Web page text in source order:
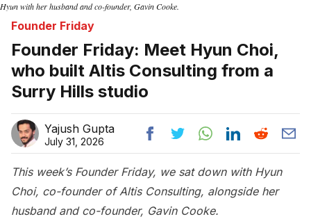
Hyun with her husband and co-founder, Gavin Cooke.
Founder Friday
Founder Friday: Meet Hyun Choi,
who built Altis Consulting from a
Surry Hills studio
Yajush Gupta
July 31, 2026
This week’s Founder Friday, we sat down with Hyun
Choi, co-founder of Altis Consulting, alongside her
husband and co-founder, Gavin Cooke.